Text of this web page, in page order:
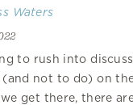
Waters
to rush into
not to do) on
get there, there